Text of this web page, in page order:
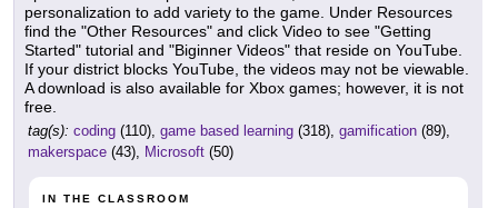
personalization to add variety to the game. Under Resources
find the "Other Resources" and click Video to see "Getting
Started" tutorial and "Biginner Videos" that reside on YouTube.
If your district blocks YouTube, the videos may not be viewable.
A download is also available for Xbox games; however, it is not
free.
tag(s): coding (110), game based learning (318), gamification (89),
makerspace (43), Microsoft (50)
IN THE CLASSROOM